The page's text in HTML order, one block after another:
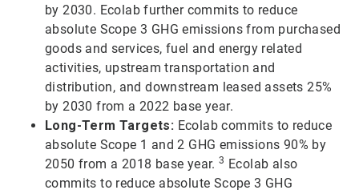
by 2030. Ecolab further commits to reduce
absolute Scope 3 GHG emissions from purchased
goods and services, fuel and energy related
activities, upstream transportation and
distribution, and downstream leased assets 25%
by 2030 from a 2022 base year.
Long-Term Targets: Ecolab commits to reduce
absolute Scope 1 and 2 GHG emissions 90% by
2050 from a 2018 base year.3 Ecolab also
commits to reduce absolute Scope 3 GHG